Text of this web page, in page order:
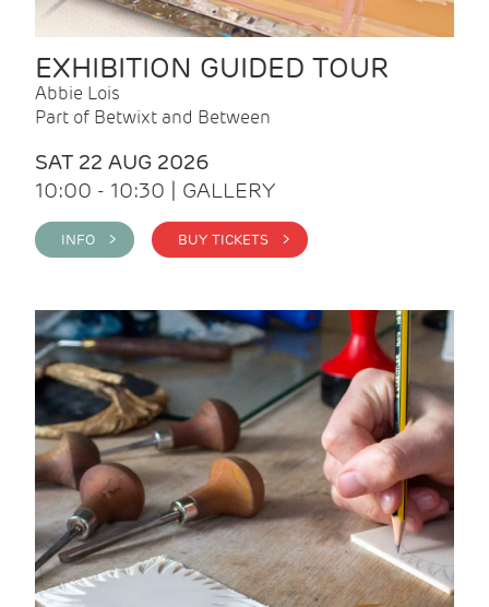
EXHIBITION GUIDED TOUR
Abbie Lois
Part of Betwixt and Between
SAT 22 AUG 2026
10:00 - 10:30 | GALLERY
INFO > BUY TICKETS >